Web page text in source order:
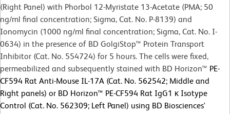
(Right Panel) with Phorbol 12-Myristate 13-Acetate (PMA; 50
ng/ml final concentration; Sigma, Cat. No. P-8139) and
Ionomycin (1000 ng/ml final concentration; Sigma, Cat. No. I-
0634) in the presence of BD GolgiStop™ Protein Transport
Inhibitor (Cat. No. 554724) for 5 hours. The cells were fixed,
permeabilized and subsequently stained with BD Horizon™ PE-
CF594 Rat Anti-Mouse IL-17A (Cat. No. 562542; Middle and
Right panels) or BD Horizon™ PE-CF594 Rat IgG1 κ Isotype
Control (Cat. No. 562309; Left Panel) using BD Biosciences'